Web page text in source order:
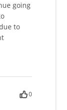
going
to
0